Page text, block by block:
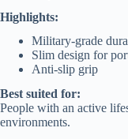
Highlights:
Military-grade
Slim design for
Anti-slip grip
Best suited for:
People with an active
environments.